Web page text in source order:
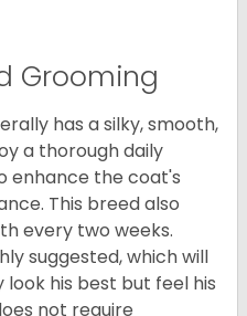
Grooming
has a silky, smooth,
a thorough daily
enhance the coat's
This breed also
every two weeks.
suggested, which will
his best but feel his
not require